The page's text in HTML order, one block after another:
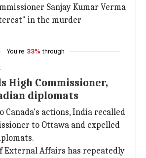
Sanjay Kumar Verma
in the murder
You're 33% through
High Commissioner,
diplomats
actions, India recalled
to Ottawa and expelled
External Affairs has repeatedly